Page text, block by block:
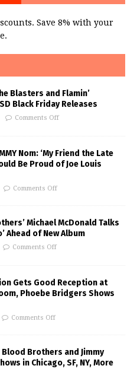
Save 8% with your
Blasters and Flamin’
Black Friday Releases
Comments Off
Nom: ‘My Friend the Late
Be Proud of Joe Louis
Comments Off
Michael McDonald Talks
Ahead of New Album
Comments Off
Gets Good Reception at
Phoebe Bridgers Shows
Comments Off
Brothers and Jimmy
in Chicago, SF, NY, More